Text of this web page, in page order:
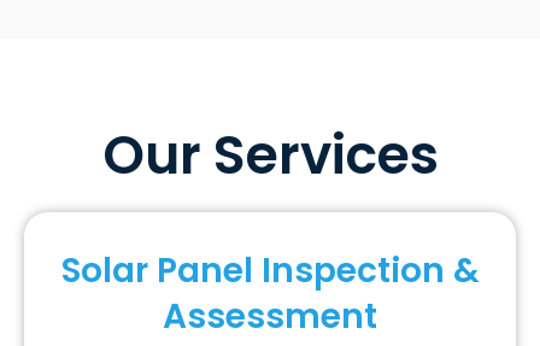
Our Services
Solar Panel Inspection &
Assessment